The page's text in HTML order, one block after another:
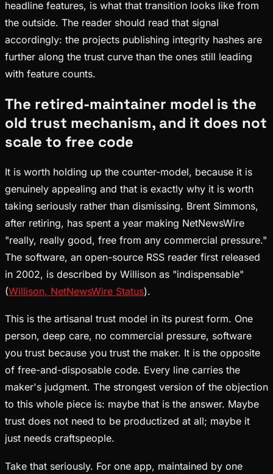
headline features, is what that transition looks like from
the outside. The reader should read that signal
accordingly: the projects publishing integrity hashes are
further along the trust curve than the ones still leading
with feature counts.
The retired-maintainer model is the
old trust mechanism, and it does not
scale to free code
It is worth holding up the counter-model, because it is
genuinely appealing and that is exactly why it is worth
taking seriously rather than dismissing. Brent Simmons,
after retiring, has spent a year making NetNewsWire
"really, really good, free from any commercial pressure."
The software, an open-source RSS reader first released
in 2002, is described by Willison as "indispensable"
(Willison, NetNewsWire Status).
This is the artisanal trust model in its purest form. One
person, deep care, no commercial pressure, software
you trust because you trust the maker. It is the opposite
of free-and-disposable code. Every line carries the
maker's judgment. The strongest version of the objection
to this whole piece is: maybe that is the answer. Maybe
trust does not need to be productized at all; maybe it
just needs craftspeople.
Take that seriously. For one app, maintained by one